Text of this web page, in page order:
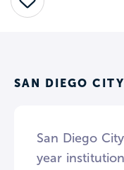
Save
SAN DIEGO
San Diego
year